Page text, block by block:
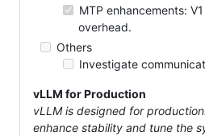
MTP enhancements:
overhead.
Others
Investigate
vLLM for Production
vLLM is designed for
enhance stability and tune the